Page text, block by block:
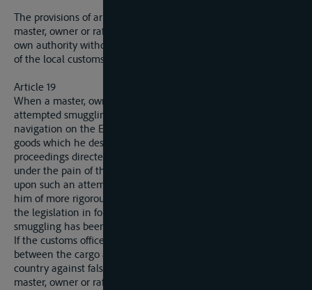
The provisions of article 17, paragraph 2, are applicable to a
master, owner or raftsman in the event of his acting upon his
own authority without demanding intervention by the officials
of the local customs or of the local authority.
Article 19
When a master, owner or raftsman is convicted of having
attempted smuggling, he cannot invoke the freedom of
navigation on the Elbe to secure either this person or the
goods which he desired fraudently to import or export against
proceedings directed against him by the custom officials,
under the pain of the seizure of the rest of the cargo founded
upon such an attempt, or, in general, of the institution against
him of more rigorous proceedings than those prescribed by
the legislation in force in the riparian State where the act of
smuggling has been established.
If the customs offices of a State discover a discrepancy
between the cargo and the manifest, the laws in force in the
country against false declarations shall be applied against the
master, owner or raftsman.